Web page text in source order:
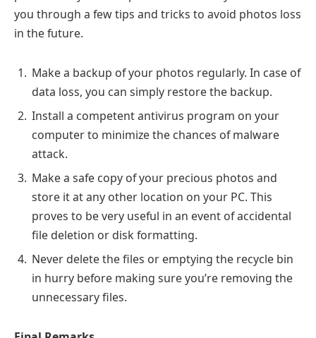
you through a few tips and tricks to avoid photos loss
in the future.
Make a backup of your photos regularly. In case of
data loss, you can simply restore the backup.
Install a competent antivirus program on your
computer to minimize the chances of malware
attack.
Make a safe copy of your precious photos and
store it at any other location on your PC. This
proves to be very useful in an event of accidental
file deletion or disk formatting.
Never delete the files or emptying the recycle bin
in hurry before making sure you’re removing the
unnecessary files.